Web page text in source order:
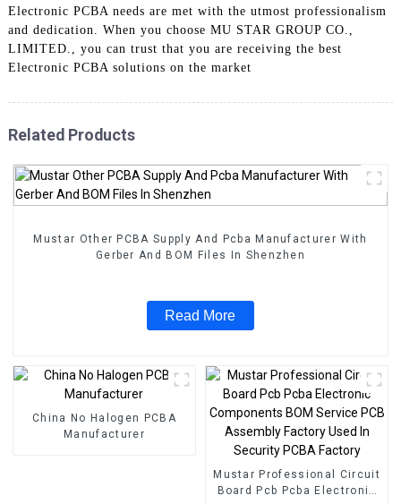
Electronic PCBA needs are met with the utmost professionalism
and dedication. When you choose MU STAR GROUP CO.,
LIMITED., you can trust that you are receiving the best
Electronic PCBA solutions on the market
Related Products
Mustar Other PCBA Supply And Pcba Manufacturer With
Gerber And BOM Files In Shenzhen
Read More
China No Halogen PCBA
Manufacturer
Mustar Professional Circuit
Board Pcb Pcba Electronic